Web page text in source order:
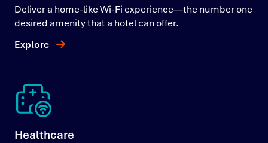
Deliver a home-like Wi-Fi experience—the number one
desired amenity that a hotel can offer.
Explore
Healthcare